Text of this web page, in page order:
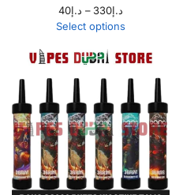
د.إ40 – د.إ330
Select options